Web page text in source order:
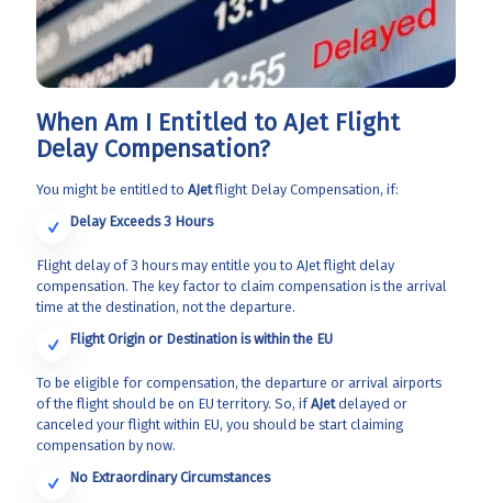
When Am I Entitled to AJet Flight
Delay Compensation?
You might be entitled to AJetflight Delay Compensation, if:
Delay Exceeds 3 Hours
Flight delay of 3 hours may entitle you to AJet flight delay
compensation. The key factor to claim compensation is the arrival
time at the destination, not the departure.
Flight Origin or Destination is within the EU
To be eligible for compensation, the departure or arrival airports
of the flight should be on EU territory. So, ifAJetdelayed or
canceled your flight within EU, you should be start claiming
compensation by now.
No Extraordinary Circumstances